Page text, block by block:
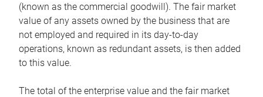
(known as the commercial goodwill). The fair market
value of any assets owned by the business that are
not employed and required in its day-to-day
operations, known as redundant assets, is then added
to this value.
The total of the enterprise value and the fair market